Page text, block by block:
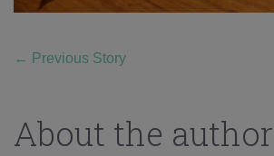
← Previous Story
About the author